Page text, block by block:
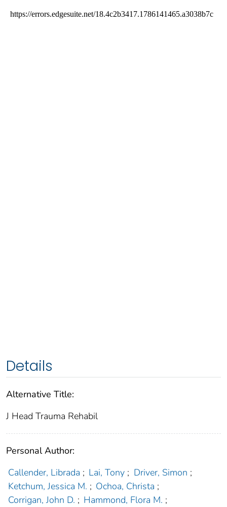
Details
Alternative Title:
J Head Trauma Rehabil
Personal Author:
Callender, Librada ; Lai, Tony ; Driver, Simon ;
Ketchum, Jessica M. ; Ochoa, Christa ;
Corrigan, John D. ; Hammond, Flora M. ;